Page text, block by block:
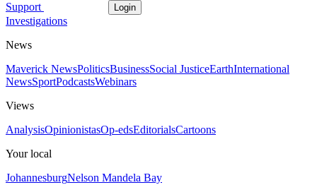
Support Login
Investigations
News
Maverick NewsPoliticsBusinessSocial JusticeEarthInternational
NewsSportPodcastsWebinars
Views
AnalysisOpinionistasOp-edsEditorialsCartoons
Your local
JohannesburgNelson Mandela Bay